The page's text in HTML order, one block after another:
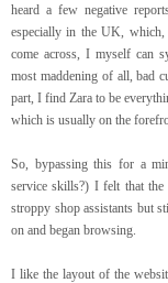
heard a few negative
especially in the UK,
come across, I myself can
most maddening of all, bad
part, I find Zara to be
which is usually on the
So, bypassing this for a
service skills?) I felt that
stroppy shop assistants but
on and began browsing.
I like the layout of the